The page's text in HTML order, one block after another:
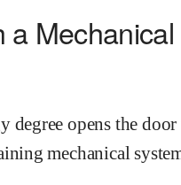
opens the
mechanical